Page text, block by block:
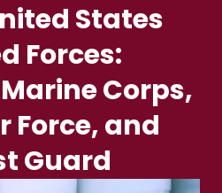
States
Forces:
Corps,
Force, and
Guard